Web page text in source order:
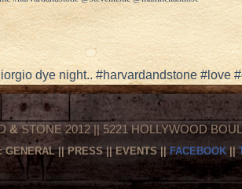
dye night.. #harvardandstone #love
&STONE 2012 || 5221 HOLLYWOOD
GENERAL||PRESS||EVENTS|| FACEBOOK||